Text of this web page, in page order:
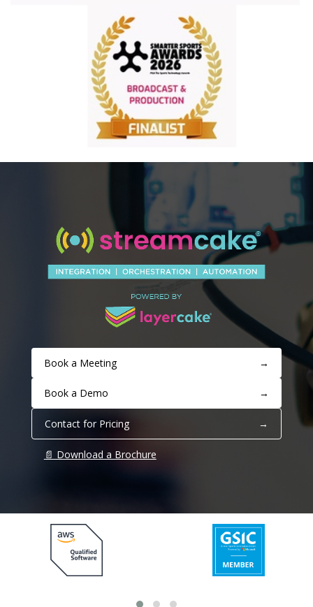
Book a Meeting →
Book a Demo →
Contact for Pricing →
📄 Download a Brochure